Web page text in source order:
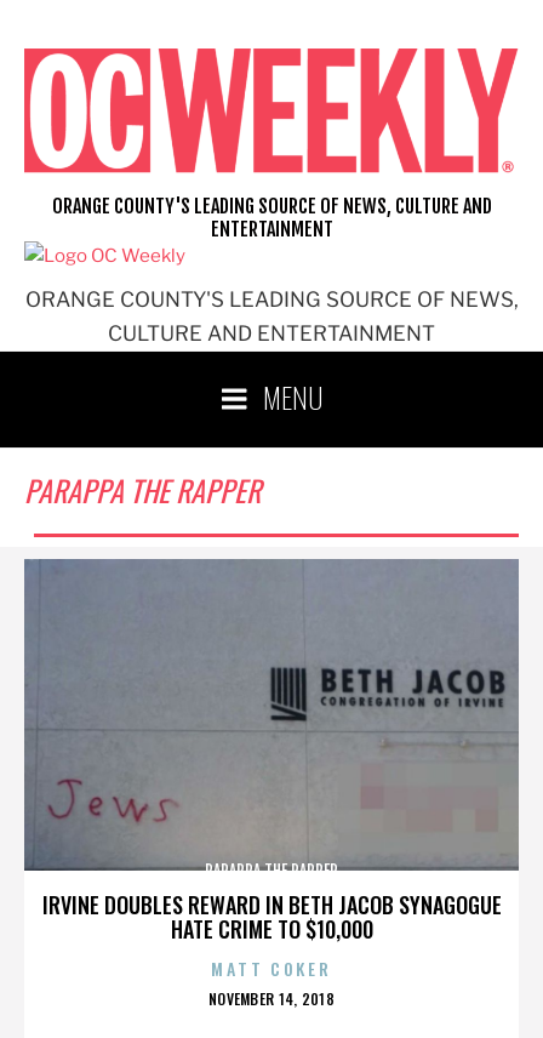
content
ORANGE COUNTY'S LEADING SOURCE OF NEWS,
CULTURE AND ENTERTAINMENT
ORANGE COUNTY'S LEADING SOURCE OF NEWS, CULTURE AND
ENTERTAINMENT
MENU
PARAPPA THE RAPPER
IRVINE DOUBLES REWARD IN BETH JACOB SYNAGOGUE
HATE CRIME TO $10,000
PARAPPA THE RAPPER
MATT COKER
POSTED
NOVEMBER 14, 2018